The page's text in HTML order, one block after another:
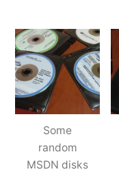
Some
random
MSDN disks